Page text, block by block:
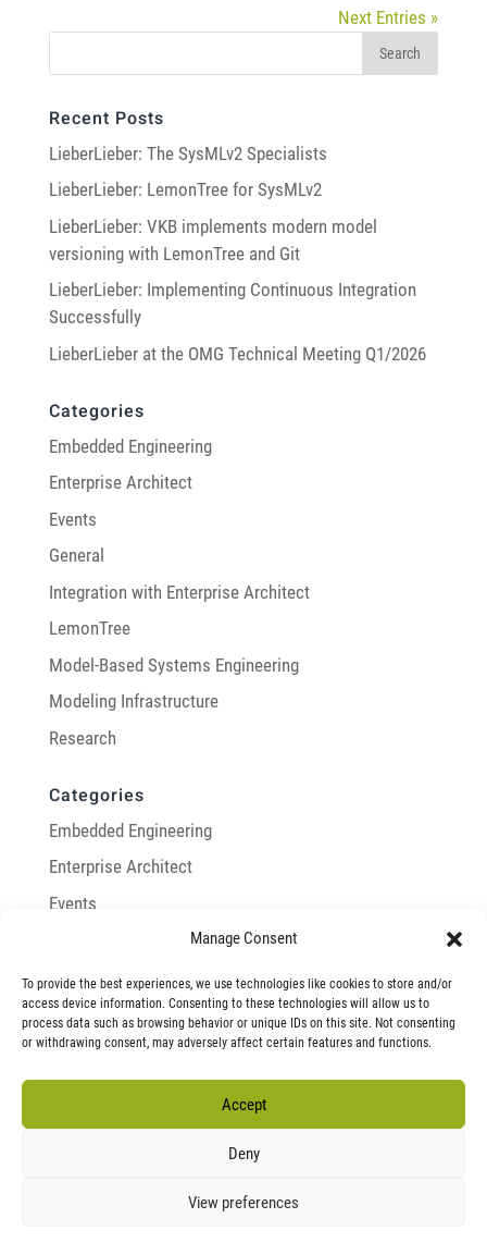
Manage Consent
To provide the best experiences, we use technologies like cookies to store and/or
access device information. Consenting to these technologies will allow us to
process data such as browsing behavior or unique IDs on this site. Not consenting
or withdrawing consent, may adversely affect certain features and functions.
Accept
Deny
View preferences
Next Entries »
Recent Posts
LieberLieber: The SysMLv2 Specialists
LieberLieber: LemonTree for SysMLv2
LieberLieber: VKB implements modern model
versioning with LemonTree and Git
LieberLieber: Implementing Continuous Integration
Successfully
LieberLieber at the OMG Technical Meeting Q1/2026
Categories
Embedded Engineering
Enterprise Architect
Events
General
Integration with Enterprise Architect
LemonTree
Model-Based Systems Engineering
Modeling Infrastructure
Research
Categories
Embedded Engineering
Enterprise Architect
Events
Integration with Enterprise Architect
LemonTree
Model-Based Systems Engineering
Modeling Infrastructure